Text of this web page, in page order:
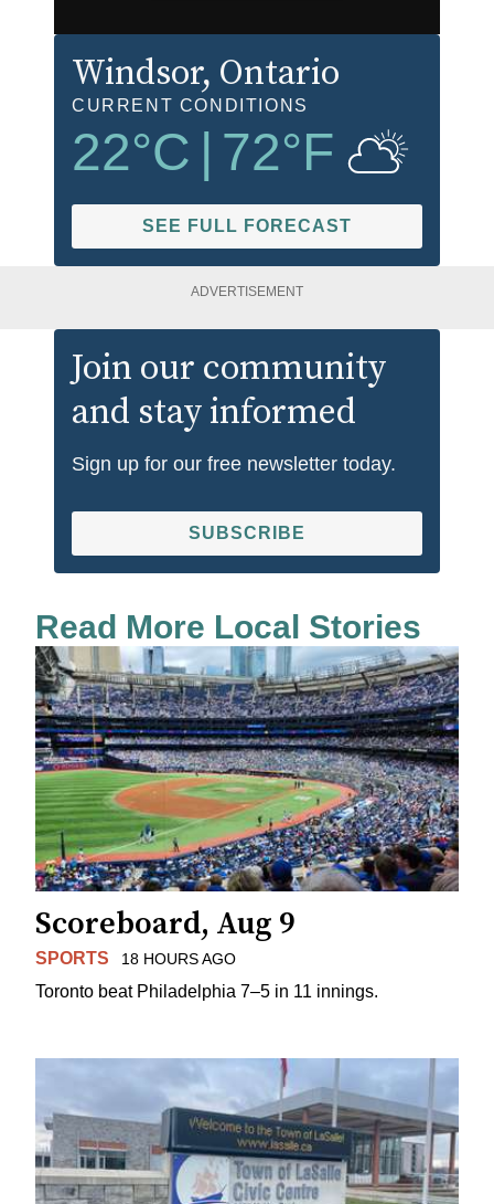
Windsor, Ontario
CURRENT CONDITIONS
22°C | 72°F
SEE FULL FORECAST
ADVERTISEMENT
Join our community
and stay informed
Sign up for our free newsletter today.
SUBSCRIBE
Read More Local Stories
Scoreboard, Aug 9
SPORTS 18 HOURS AGO
Toronto beat Philadelphia 7–5 in 11 innings.